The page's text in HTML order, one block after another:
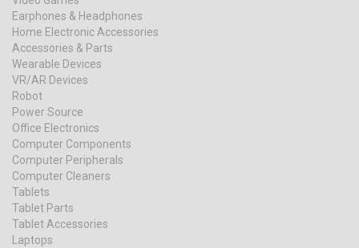
Earphones & Headphones
Home Electronic Accessories
Accessories & Parts
Wearable Devices
VR/AR Devices
Robot
Power Source
Office Electronics
Computer Components
Computer Peripherals
Computer Cleaners
Tablets
Tablet Parts
Tablet Accessories
Laptops